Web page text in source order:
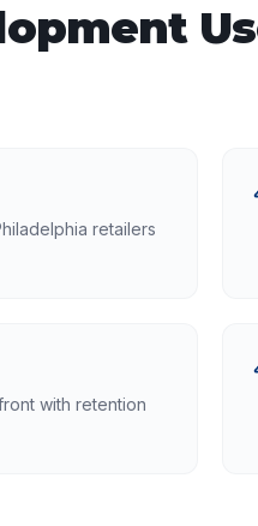
retailers
with retention